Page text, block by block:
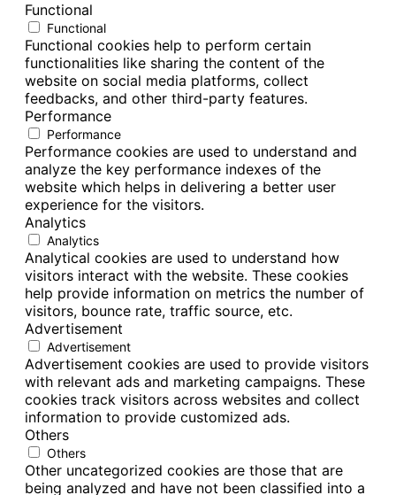
Functional
Functional
Functional cookies help to perform certain
functionalities like sharing the content of the
website on social media platforms, collect
feedbacks, and other third-party features.
Performance
Performance
Performance cookies are used to understand and
analyze the key performance indexes of the
website which helps in delivering a better user
experience for the visitors.
Analytics
Analytics
Analytical cookies are used to understand how
visitors interact with the website. These cookies
help provide information on metrics the number of
visitors, bounce rate, traffic source, etc.
Advertisement
Advertisement
Advertisement cookies are used to provide visitors
with relevant ads and marketing campaigns. These
cookies track visitors across websites and collect
information to provide customized ads.
Others
Others
Other uncategorized cookies are those that are
being analyzed and have not been classified into a